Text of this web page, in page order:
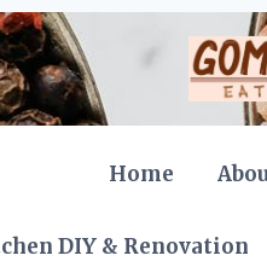
Home
DIY & Renovation